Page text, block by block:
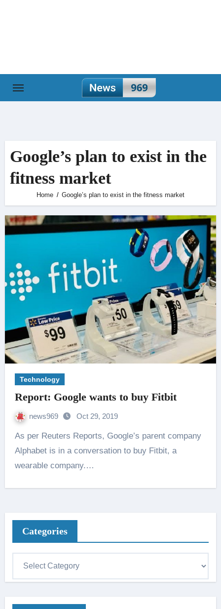
Google’s plan to exist in the
fitness market
Home Google’s plan to exist in the fitness market
Technology
Report: Google wants to buy Fitbit
news969 Oct 29, 2019
As per Reuters Reports, Google’s parent company
Alphabet is in a conversation to buy Fitbit, a
wearable company.…
Categories